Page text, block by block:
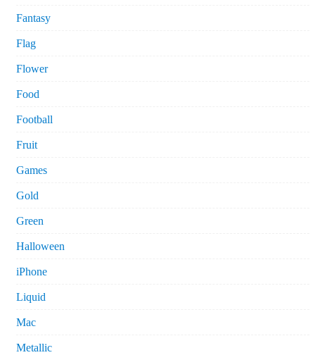
Fantasy
Flag
Flower
Food
Football
Fruit
Games
Gold
Green
Halloween
iPhone
Liquid
Mac
Metallic